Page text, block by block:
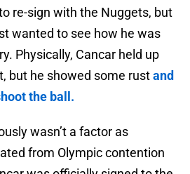
re-sign with the Nuggets, but
wanted to see how he was
Physically, Cancar held up
but he showed some rustand
the ball.
wasn’t a factor as
from Olympic contention